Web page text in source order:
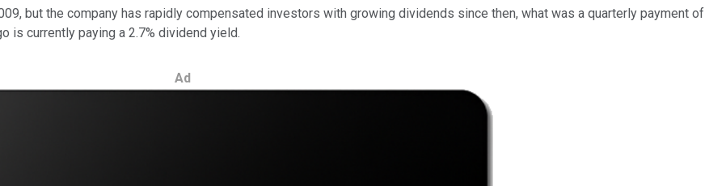
but the company has rapidly compensated investors with growing dividends since then, what was a quarterly payment of
is currently paying a 2.7% dividend yield.
Ad